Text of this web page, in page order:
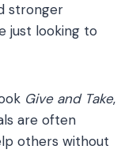
stronger
just looking to
Give and Take,
are often
others without